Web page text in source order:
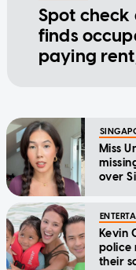
Spot check
finds
paying
Miss
over
Kevin
police
their